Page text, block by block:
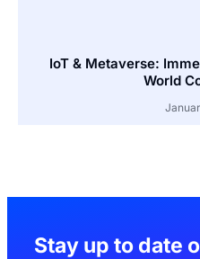
IoT & Metaverse:
World
Stay up to date